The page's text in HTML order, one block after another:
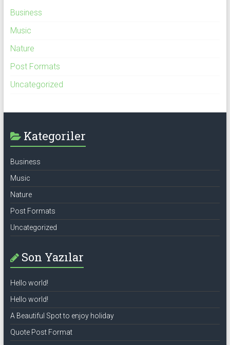
Business
Music
Nature
Post Formats
Uncategorized
Kategoriler
Business
Music
Nature
Post Formats
Uncategorized
Son Yazılar
Hello world!
Hello world!
A Beautiful Spot to enjoy holiday
Quote Post Format